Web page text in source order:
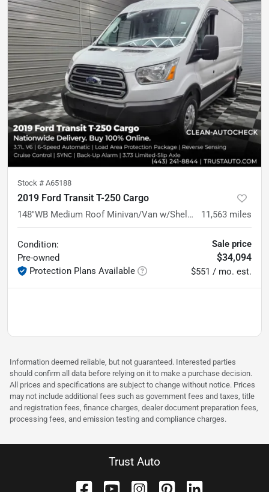
Stock # A65188
2019 Ford Transit T-250 Cargo
148''WB Medium Roof Minivan/Van w/Shelving Storage System 11,563 miles
Condition:
Pre-owned
Protection Plans Available
Sale price
$34,094
$551 / mo. est.
Information deemed reliable, but not guaranteed. Interested parties
should confirm all data before relying on it to make a purchase decision.
All prices and specifications are subject to change without notice. Prices
may not include additional fees such as government fees and taxes, title
and registration fees, finance charges, dealer document preparation fees,
processing fees, and emission testing and compliance charges.
Trust Auto